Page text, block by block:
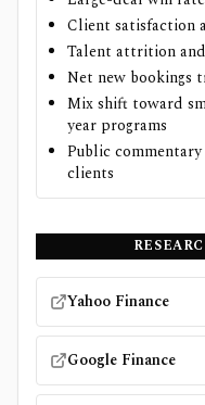
Client satisfaction
Talent attrition
Net new bookings
Mix shift toward
year programs
Public
clients
Yahoo Finance
Google Finance